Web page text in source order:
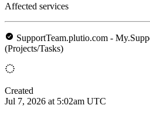
Affected services
SupportTeam.plutio.com -
(Projects/Tasks)
Created
Jul 7, 2026 at 5:02am UTC